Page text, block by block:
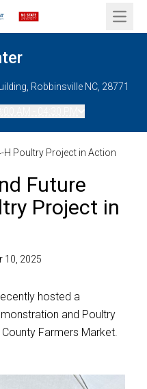
Open
Robbinsville NC, 28771
H Poultry Project in Action
Future
Project in
10, 2025
hosted a
and Poultry
Farmers Market.